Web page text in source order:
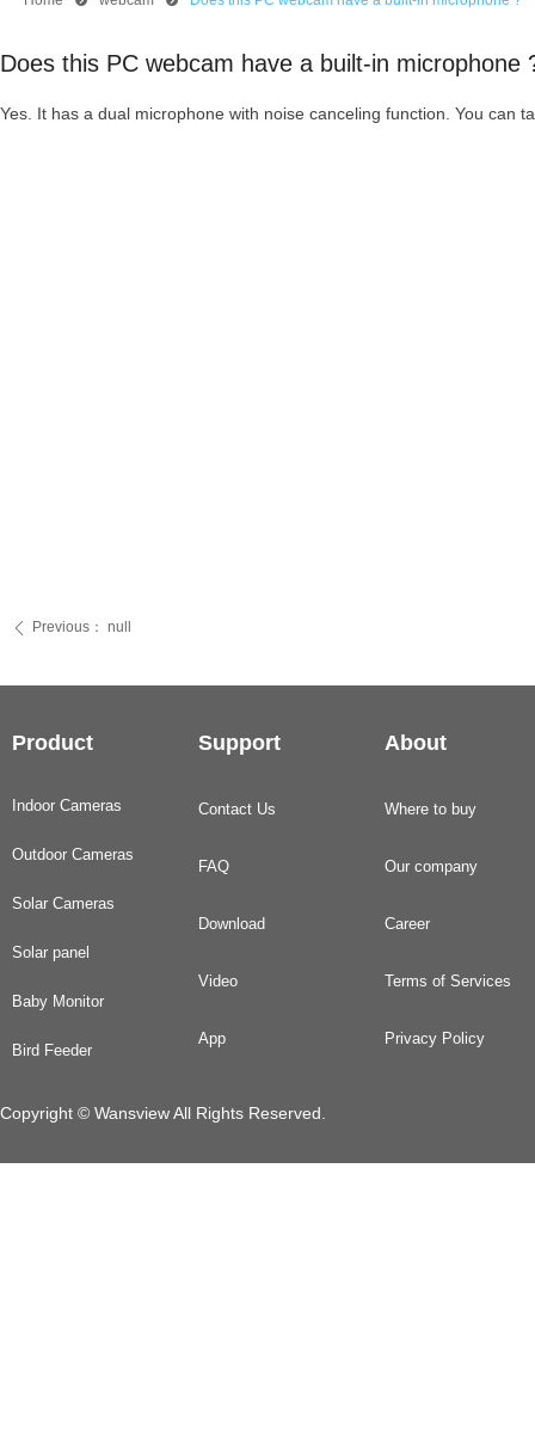
Does this PC webcam have a built-in microphone
Yes. It has a dual microphone with noise canceling function. You can
ꄴ Previous： null
Product Support About
Indoor Cameras
Outdoor Cameras
Solar Cameras
Solar panel
Baby Monitor
Bird Feeder
Contact Us
FAQ
Download
Video
App
Where to buy
Our company
Career
Terms of Services
Privacy Policy
Copyright © Wansview All Rights Reserved.